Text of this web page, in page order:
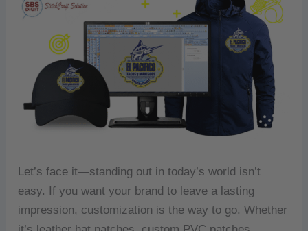
Let’s face it—standing out in today’s world isn’t
easy. If you want your brand to leave a lasting
impression, customization is the way to go. Whether